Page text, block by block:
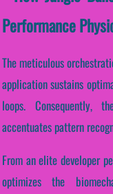
Performance
The meticulous
application sustains
loops. Consequently,
accentuates pattern
From an elite developer
optimizes the